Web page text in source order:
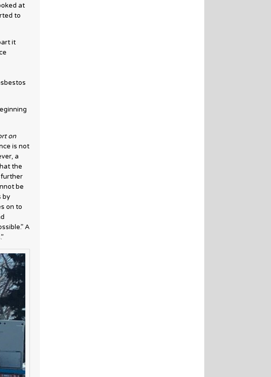
at
to
it
on
is not
a
the
further
be
by
on to
A